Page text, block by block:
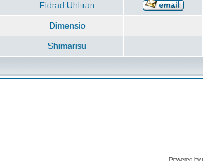
Eldrad Uhltran
Dimensio
Shimarisu
Powered by